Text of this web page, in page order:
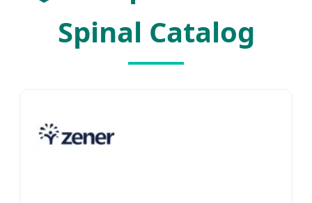
Spinal Catalog